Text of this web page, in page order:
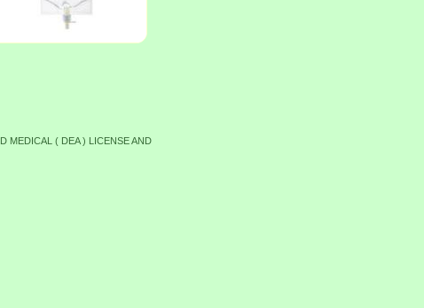
MEDICAL ( DEA ) LICENSE AND